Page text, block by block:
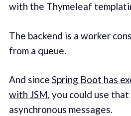
with the Thymeleaf
The backend is a worker
from a queue.
And since Spring Boot has
with JSM, you could use
asynchronous messages.